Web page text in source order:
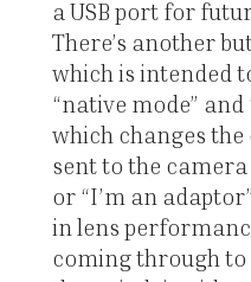
a USB port for
There’s another
which is intended
“native mode” and
which changes
sent to the camera
or “I’m an
in lens
coming through to